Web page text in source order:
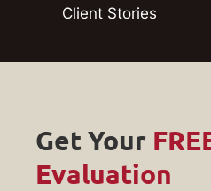
Client Stories
Get Your
Evaluation